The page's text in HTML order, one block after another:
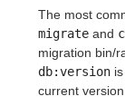
The most
migrate and
migration bin/
db:version
current